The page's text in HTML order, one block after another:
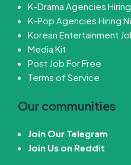
K-Drama Agencies
K-Pop Agencies Hiring
Korean Entertainment
Media Kit
Post Job For Free
Terms of Service
Our communities
Join Our Telegram
Join Us on Reddit